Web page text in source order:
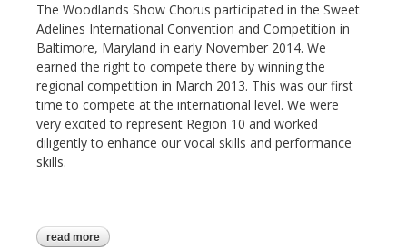
The Woodlands Show Chorus participated in the Sweet
Adelines International Convention and Competition in
Baltimore, Maryland in early November 2014. We
earned the right to compete there by winning the
regional competition in March 2013. This was our first
time to compete at the international level. We were
very excited to represent Region 10 and worked
diligently to enhance our vocal skills and performance
skills.
read more about our first international contest